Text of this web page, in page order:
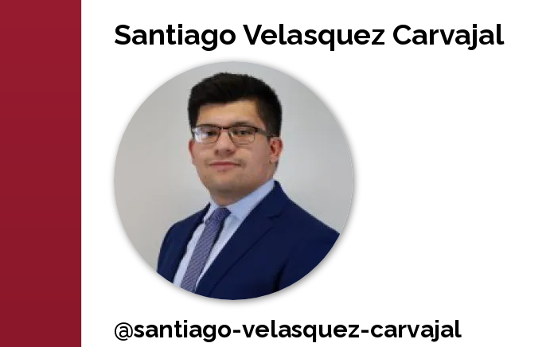
Santiago Velasquez Carvajal
@santiago-velasquez-carvajal